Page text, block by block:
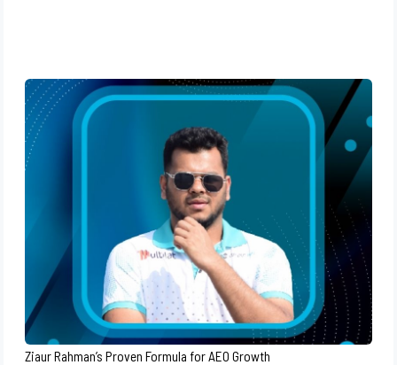
Ziaur Rahman’s Proven Formula for AEO Growth